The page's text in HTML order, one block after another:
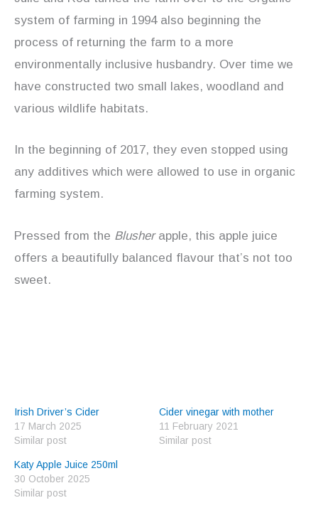
system of farming in 1994 also beginning the
process of returning the farm to a more
environmentally inclusive husbandry. Over time we
have constructed two small lakes, woodland and
various wildlife habitats.
In the beginning of 2017, they even stopped using
any additives which were allowed to use in organic
farming system.
Pressed from the Blusherapple, this apple juice
offers a beautifully balanced flavour that’s not too
sweet.
Irish Driver’s Cider
17 March 2025
Similar post
Cider vinegar with mother
11 February 2021
Similar post
Katy Apple Juice 250ml
30 October 2025
Similar post